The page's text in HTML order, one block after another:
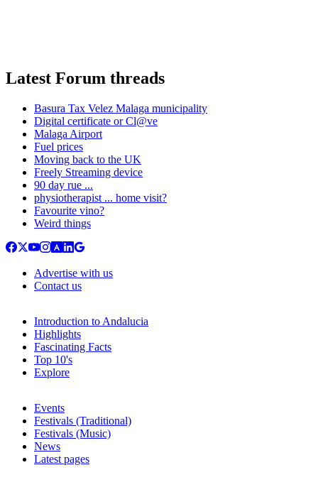
Latest Forum threads
Basura Tax Velez Malaga municipality
Digital certificate or Cl@ve
Malaga Airport
Fuel prices
Moving back to the UK
Freely Streaming device
90 day rue ...
physiotherapist ... home visit?
Favourite vino?
Weird things
Advertise with us
Contact us
Introduction to Andalucia
Highlights
Fascinating Facts
Top 10's
Explore
Events
Festivals (Traditional)
Festivals (Music)
News
Latest pages